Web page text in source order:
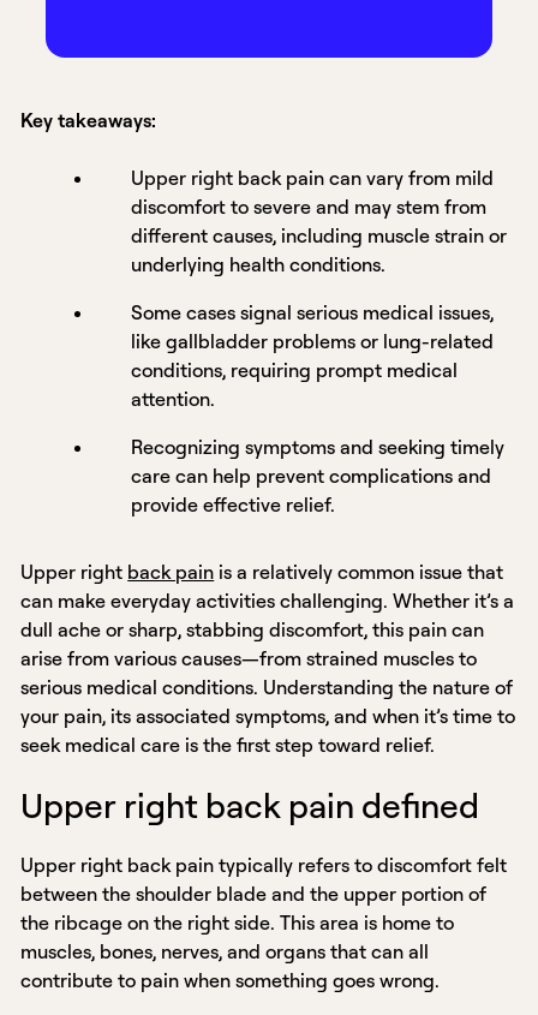
Key takeaways:
Upper right back pain can vary from mild
discomfort to severe and may stem from
different causes, including muscle strain or
underlying health conditions.
Some cases signal serious medical issues,
like gallbladder problems or lung-related
conditions, requiring prompt medical
attention.
Recognizing symptoms and seeking timely
care can help prevent complications and
provide effective relief.
Upper right back pain is a relatively common issue that
can make everyday activities challenging. Whether it’s a
dull ache or sharp, stabbing discomfort, this pain can
arise from various causes—from strained muscles to
serious medical conditions. Understanding the nature of
your pain, its associated symptoms, and when it’s time to
seek medical care is the first step toward relief.
Upper right back pain defined
Upper right back pain typically refers to discomfort felt
between the shoulder blade and the upper portion of
the ribcage on the right side. This area is home to
muscles, bones, nerves, and organs that can all
contribute to pain when something goes wrong.